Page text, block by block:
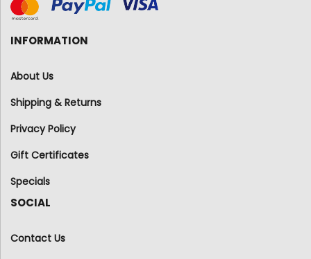
INFORMATION
About Us
Shipping & Returns
Privacy Policy
Gift Certificates
Specials
SOCIAL
Contact Us